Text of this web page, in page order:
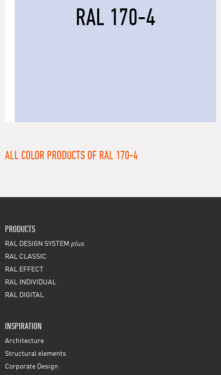
RAL 170-4
ALL COLOR PRODUCTS OF RAL 170-4
PRODUCTS
RAL DESIGN SYSTEM plus
RAL CLASSIC
RAL EFFECT
RAL INDIVIDUAL
RAL DIGITAL
INSPIRATION
Architecture
Structural elements
Corporate Design